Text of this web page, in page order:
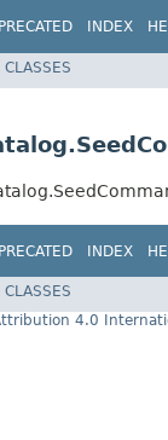
INDEX
CLASSES
INDEX
CLASSES
4.0